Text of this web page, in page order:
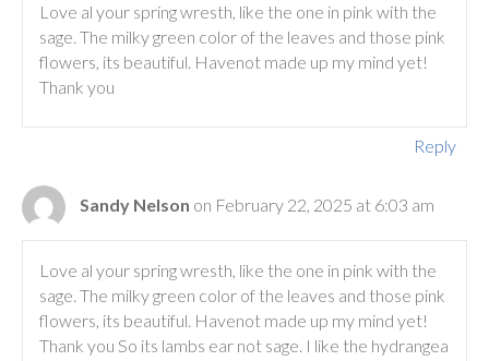
Love al your spring wresth, like the one in pink with the
sage. The milky green color of the leaves and those pink
flowers, its beautiful. Havenot made up my mind yet!
Thank you
Reply
Sandy Nelson on February 22, 2025 at 6:03 am
Love al your spring wresth, like the one in pink with the
sage. The milky green color of the leaves and those pink
flowers, its beautiful. Havenot made up my mind yet!
Thank you So its lambs ear not sage. I like the hydrangea